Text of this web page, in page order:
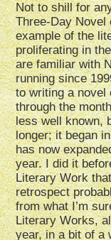
Not to shill for
Three-Day
example of the
proliferating in
are familiar with
running since
to writing a
through the
less well known,
longer; it began
has now
year. I did it
Literary Work
retrospect
from what I’m
Literary Works,
year, in a bit of a